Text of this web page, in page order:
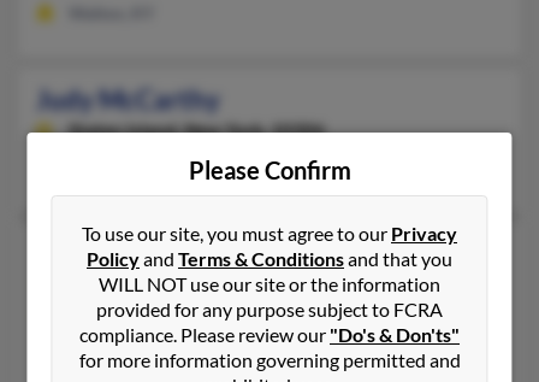
Judy McCarthy
Staten Island,New York, 10306
Staten Island, NY
Judy E McCarthy
Ripley,Tennessee, 38063
731-635-XXXX
Ripley, TN
Please Confirm
To use our site, you must agree to our Privacy
Policyand Terms & Conditionsand that you
WILL NOT use our site or the information
provided for any purpose subject to FCRA
compliance. Please review our "Do's & Don'ts"
for more information governing permitted and